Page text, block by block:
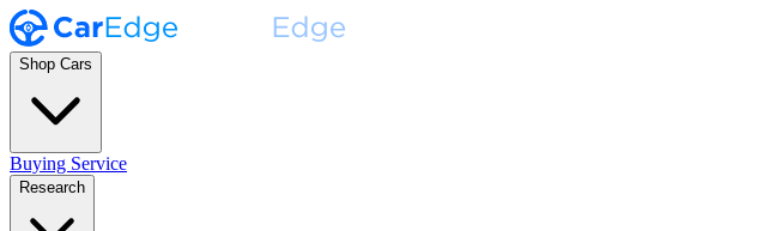
Shop Cars
Buying Service
Research